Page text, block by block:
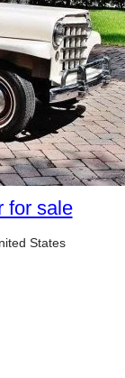
for sale
States